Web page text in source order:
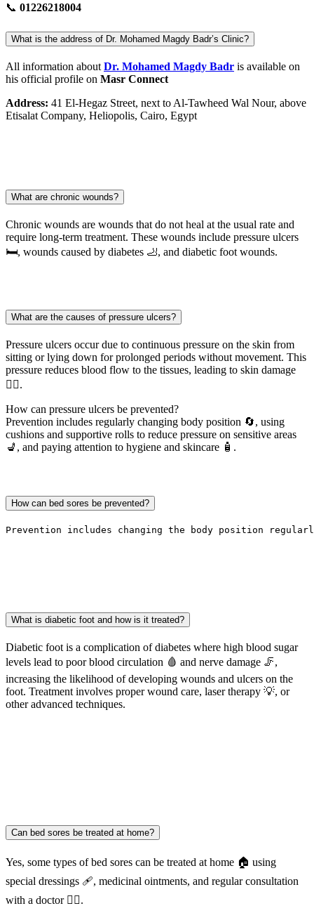
📞 01226218004
What is the address of Dr. Mohamed Magdy Badr’s Clinic?
All information about Dr. Mohamed Magdy Badr is available on
his official profile on Masr Connect
Address: 41 El-Hegaz Street, next to Al-Tawheed Wal Nour, above
Etisalat Company, Heliopolis, Cairo, Egypt
What are chronic wounds?
Chronic wounds are wounds that do not heal at the usual rate and
require long-term treatment. These wounds include pressure ulcers
🛏️, wounds caused by diabetes 🦶, and diabetic foot wounds.
What are the causes of pressure ulcers?
Pressure ulcers occur due to continuous pressure on the skin from
sitting or lying down for prolonged periods without movement. This
pressure reduces blood flow to the tissues, leading to skin damage
🧑‍⚕️.
How can pressure ulcers be prevented?
Prevention includes regularly changing body position 🔄, using
cushions and supportive rolls to reduce pressure on sensitive areas
💺, and paying attention to hygiene and skincare 🧴.
How can bed sores be prevented?
Prevention includes changing the body position
What is diabetic foot and how is it treated?
Diabetic foot is a complication of diabetes where high blood sugar
levels lead to poor blood circulation 🩸 and nerve damage 🦵,
increasing the likelihood of developing wounds and ulcers on the
foot. Treatment involves proper wound care, laser therapy 💡, or
other advanced techniques.
Can bed sores be treated at home?
Yes, some types of bed sores can be treated at home 🏠 using
special dressings 🩹, medicinal ointments, and regular consultation
with a doctor 👨‍⚕️.